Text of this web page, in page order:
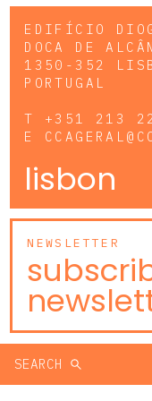
EDIFÍCIO
DOCA DE
1350-352
PORTUGAL
T +351 213
E
lisbon
NEWSLETTER
SEARCH